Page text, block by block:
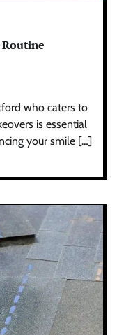
who caters to
is essential
your smile […]